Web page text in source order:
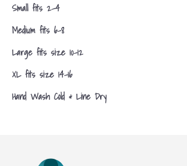
Small fits 2-4
Medium fits 6-8
Large fits size 10-12
XL fits size 14-16
Hand Wash Cold & Line Dry